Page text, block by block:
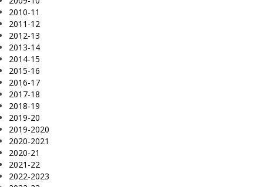
2010-11
2011-12
2012-13
2013-14
2014-15
2015-16
2016-17
2017-18
2018-19
2019-20
2019-2020
2020-2021
2020-21
2021-22
2022-2023